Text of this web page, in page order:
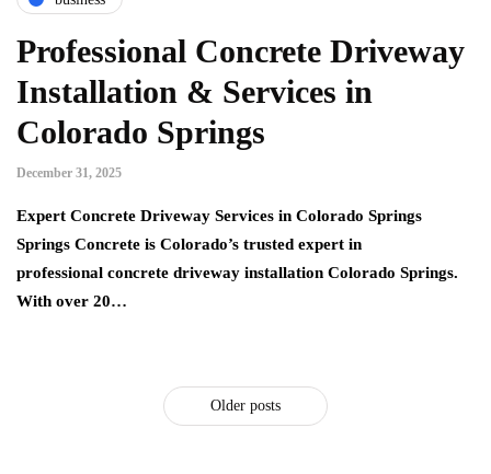
Professional Concrete Driveway
Installation & Services in
Colorado Springs
December 31, 2025
Expert Concrete Driveway Services in Colorado Springs
Springs Concrete is Colorado’s trusted expert in
professional concrete driveway installation Colorado Springs.
With over 20…
Older posts